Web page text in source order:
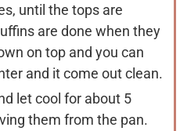
until the tops are
are done when they
on top and you can
and it come out clean.
let cool for about 5
them from the pan.